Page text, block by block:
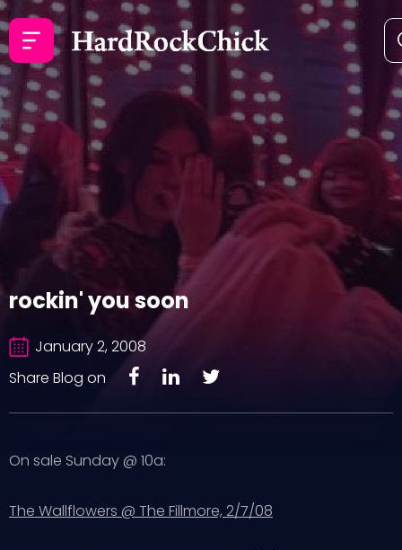
rockin' you soon
January 2, 2008
Share Blog on
On sale Sunday @ 10a:
The Wallflowers @ The Fillmore, 2/7/08